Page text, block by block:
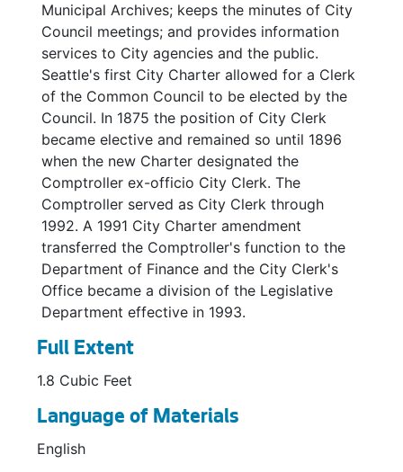
Housing Advisory Board, 1966-1967
Joint Advisory Commission on Education, 1977-1979
Joint City / Schools Committee, 2004
Joint Committee on School Health Services, 1957-1960
Joint Committee on School Health Services, 1960
Joint Manpower Board, 1970
Joint Utility Billing Committees, 1965-1975
King County Alcoholism Administrative Board, 1976
Landscaping Supplies Sub-Committee, 1969
Landscaping Supplies Subcommittee, 1969
Management Organization Steering Committee, 1971
Mayor's Joint Commission on Educational Cooperation, 1971-1973
Metro Transit Committee, 1971-1972
Municipal Vehicle Safety Committee, 1953-1958
Municipal Archives; keeps the minutes of City
Council meetings; and provides information
services to City agencies and the public.
Seattle's first City Charter allowed for a Clerk
of the Common Council to be elected by the
Council. In 1875 the position of City Clerk
became elective and remained so until 1896
when the new Charter designated the
Comptroller ex-officio City Clerk. The
Comptroller served as City Clerk through
1992. A 1991 City Charter amendment
transferred the Comptroller's function to the
Department of Finance and the City Clerk's
Office became a division of the Legislative
Department effective in 1993.
Full Extent
1.8 Cubic Feet
Language of Materials
English